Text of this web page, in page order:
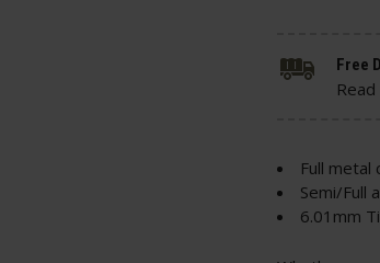
Full metal
Semi/Full
6.01mm
Free